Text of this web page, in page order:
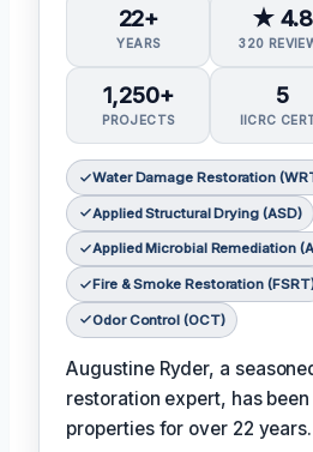
22+
YEARS
★ 4.8
320
1,250+
PROJECTS
5
IICRC
Water Damage Restoration
Applied Structural Drying (ASD)
Applied Microbial Remediation
Fire & Smoke Restoration
Odor Control (OCT)
Augustine Ryder, a
restoration expert, has
properties for over 22 years.